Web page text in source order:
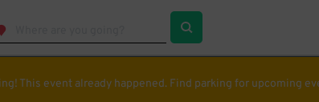
This event already happened. Find parking for upcoming